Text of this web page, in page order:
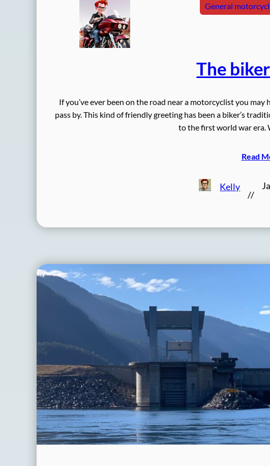
General
The
If you’ve ever been on the road near a motorcyclist you
pass by. This kind of friendly greeting has been a biker’s
to the first world war era.
Read
Kelly
//